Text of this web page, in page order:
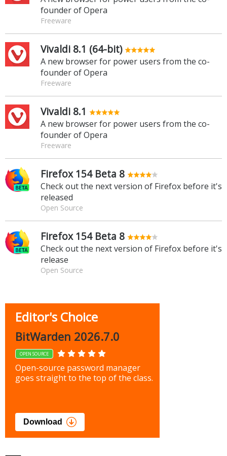
founder of Opera
Freeware
Vivaldi 8.1 (64-bit)
A new browser for power users from the co-
founder of Opera
Freeware
Vivaldi 8.1
A new browser for power users from the co-
founder of Opera
Freeware
Firefox 154 Beta 8
Check out the next version of Firefox before it's
released
Open Source
Firefox 154 Beta 8
Check out the next version of Firefox before it's
release
Open Source
Editor's Choice
BitWarden 2026.7.0
OPEN SOURCE
Open-source password manager
goes straight to the top of the class.
Download